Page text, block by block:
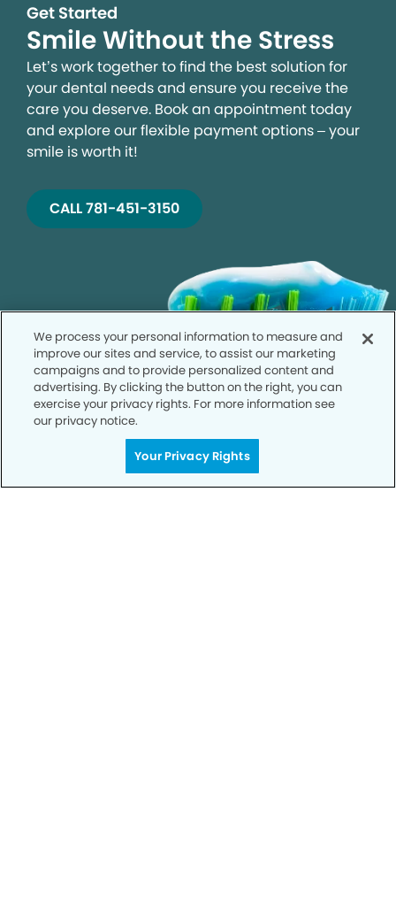
Get Started
Smile Without the Stress
Let’s work together to find the best solution for
your dental needs and ensure you receive the
care you deserve. Book an appointment today
and explore our flexible payment options – your
smile is worth it!
CALL 781-451-3150
We process your personal information to measure and
improve our sites and service, to assist our marketing
campaigns and to provide personalized content and
advertising. By clicking the button on the right, you can
exercise your privacy rights. For more information see
our privacy notice.
Your Privacy Rights